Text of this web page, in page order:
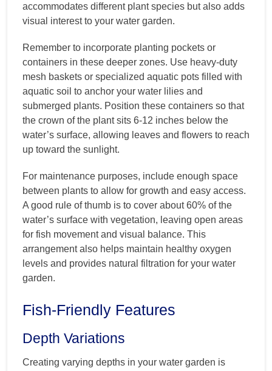
accommodates different plant species but also adds
visual interest to your water garden.
Remember to incorporate planting pockets or
containers in these deeper zones. Use heavy-duty
mesh baskets or specialized aquatic pots filled with
aquatic soil to anchor your water lilies and
submerged plants. Position these containers so that
the crown of the plant sits 6-12 inches below the
water’s surface, allowing leaves and flowers to reach
up toward the sunlight.
For maintenance purposes, include enough space
between plants to allow for growth and easy access.
A good rule of thumb is to cover about 60% of the
water’s surface with vegetation, leaving open areas
for fish movement and visual balance. This
arrangement also helps maintain healthy oxygen
levels and provides natural filtration for your water
garden.
Fish-Friendly Features
Depth Variations
Creating varying depths in your water garden is